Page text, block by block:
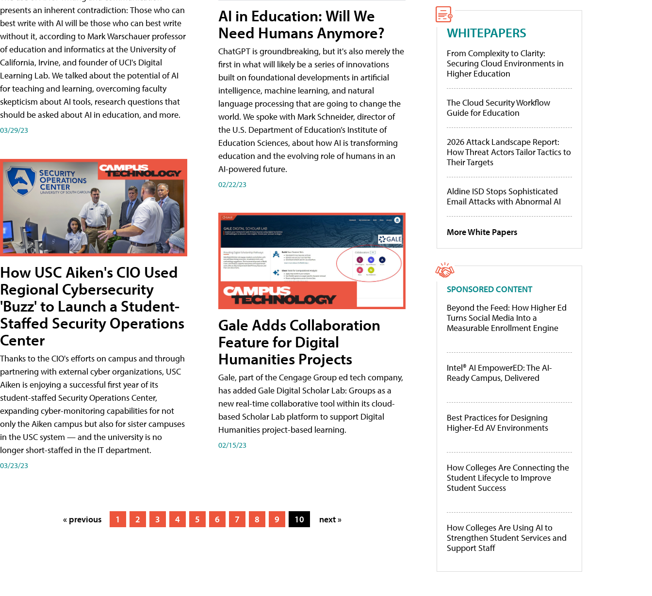
presents an inherent contradiction: Those who can
best write with AI will be those who can best write
without it, according to Mark Warschauer professor
of education and informatics at the University of
California, Irvine, and founder of UCI's Digital
Learning Lab. We talked about the potential of AI
for teaching and learning, overcoming faculty
skepticism about AI tools, research questions that
should be asked about AI in education, and more.
03/29/23
How USC Aiken's CIO Used
Regional Cybersecurity
'Buzz' to Launch a Student-
Staffed Security Operations
Center
Thanks to the CIO's efforts on campus and through
partnering with external cyber organizations, USC
Aiken is enjoying a successful first year of its
student-staffed Security Operations Center,
expanding cyber-monitoring capabilities for not
only the Aiken campus but also for sister campuses
in the USC system — and the university is no
longer short-staffed in the IT department.
03/23/23
AI in Education: Will We
Need Humans Anymore?
ChatGPT is groundbreaking, but it's also merely the
first in what will likely be a series of innovations
built on foundational developments in artificial
intelligence, machine learning, and natural
language processing that are going to change the
world. We spoke with Mark Schneider, director of
the U.S. Department of Education’s Institute of
Education Sciences, about how AI is transforming
education and the evolving role of humans in an
AI-powered future.
02/22/23
Gale Adds Collaboration
Feature for Digital
Humanities Projects
Gale, part of the Cengage Group ed tech company,
has added Gale Digital Scholar Lab: Groups as a
new real-time collaborative tool within its cloud-
based Scholar Lab platform to support Digital
Humanities project-based learning.
02/15/23
« previous 1 2 3 4 5 6 7 8 9 10 next »
WHITEPAPERS
From Complexity to Clarity:
Securing Cloud Environments in
Higher Education
The Cloud Security Workflow
Guide for Education
2026 Attack Landscape Report:
How Threat Actors Tailor Tactics to
Their Targets
Aldine ISD Stops Sophisticated
Email Attacks with Abnormal AI
More White Papers
SPONSORED CONTENT
Beyond the Feed: How Higher Ed
Turns Social Media Into a
Measurable Enrollment Engine
Intel® AI EmpowerED: The AI-
Ready Campus, Delivered
Best Practices for Designing
Higher-Ed AV Environments
How Colleges Are Connecting the
Student Lifecycle to Improve
Student Success
How Colleges Are Using AI to
Strengthen Student Services and
Support Staff